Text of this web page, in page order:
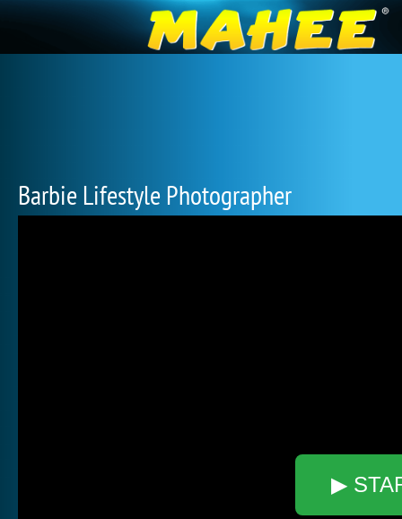
Barbie Lifestyle Photographer
▶